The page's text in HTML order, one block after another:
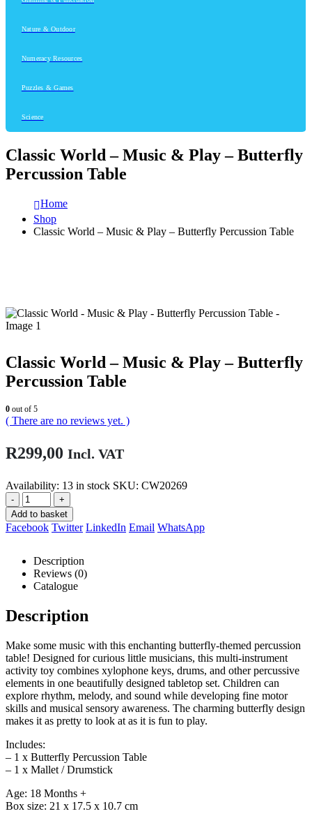
Nature & Outdoor
Numeracy Resources
Puzzles & Games
Science
Classic World – Music & Play – Butterfly
Percussion Table
Home
Shop
Classic World – Music & Play – Butterfly Percussion Table
Classic World – Music & Play – Butterfly
Percussion Table
0 out of 5
( There are no reviews yet. )
R299,00 Incl. VAT
Availability: 13 in stock SKU: CW20269
-
+
Add to basket
Facebook Twitter LinkedIn Email WhatsApp
Description
Reviews (0)
Catalogue
Description
Make some music with this enchanting butterfly-themed percussion
table! Designed for curious little musicians, this multi-instrument
activity toy combines xylophone keys, drums, and other percussive
elements in one beautifully designed tabletop set. Children can
explore rhythm, melody, and sound while developing fine motor
skills and musical sensory awareness. The charming butterfly design
makes it as pretty to look at as it is fun to play.
Includes:
– 1 x Butterfly Percussion Table
– 1 x Mallet / Drumstick
Age: 18 Months +
Box size: 21 x 17.5 x 10.7 cm